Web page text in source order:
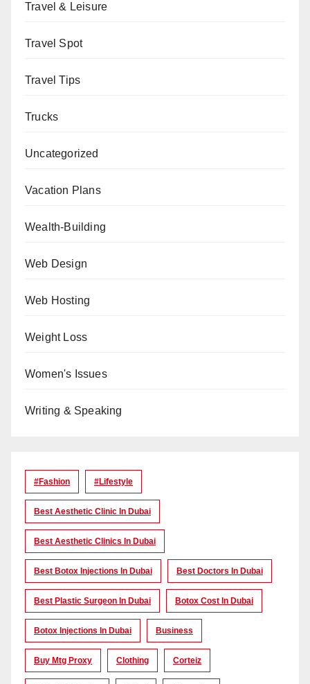
Travel & Leisure
Travel Spot
Travel Tips
Trucks
Uncategorized
Vacation Plans
Wealth-Building
Web Design
Web Hosting
Weight Loss
Women's Issues
Writing & Speaking
#Fashion #lifestyle
Best Aesthetic Clinic In Dubai
Best Aesthetic Clinics In Dubai
Best Botox Injections In Dubai Best Doctors In Dubai
Best Plastic Surgeon In Dubai Botox Cost In Dubai
Botox Injections In Dubai Business
Buy Mtg Proxy Clothing Corteiz